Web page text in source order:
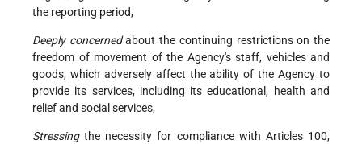
the reporting period,
Deeply concernedabout the continuing restrictions on the
freedom of movement of the Agency's staff, vehicles and
goods, which adversely affect the ability of the Agency to
provide its services, including its educational, health and
relief and social services,
Stressingthe necessity for compliance with Articles 100,